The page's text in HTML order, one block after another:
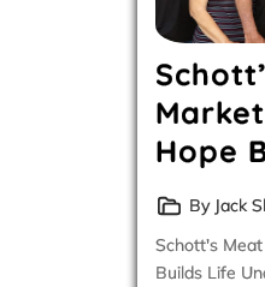
Hope
By Jack
Schott's
Builds Life